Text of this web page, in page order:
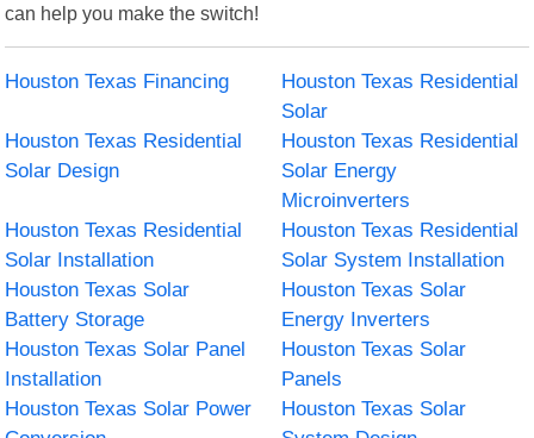
can help you make the switch!
Houston Texas Financing
Houston Texas Residential
Solar
Houston Texas Residential
Solar Design
Houston Texas Residential
Solar Energy
Microinverters
Houston Texas Residential
Solar Installation
Houston Texas Residential
Solar System Installation
Houston Texas Solar
Battery Storage
Houston Texas Solar
Energy Inverters
Houston Texas Solar Panel
Installation
Houston Texas Solar
Panels
Houston Texas Solar Power
Houston Texas Solar